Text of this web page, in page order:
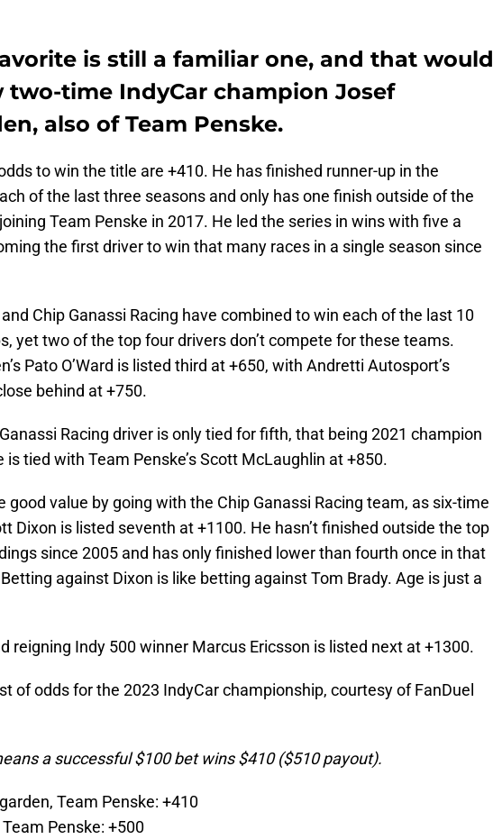
is still a familiar one, and that would
two-time IndyCar champion Josef
also of Team Penske.
to win the title are +410. He has finished runner-up in the
of the last three seasons and only has one finish outside of the
Team Penske in 2017. He led the series in wins with five a
the first driver to win that many races in a single season since
Chip Ganassi Racing have combined to win each of the last 10
yet two of the top four drivers don’t compete for these teams.
Pato O’Ward is listed third at +650, with Andretti Autosport’s
behind at +750.
Racing driver is only tied for fifth, that being 2021 champion
is tied with Team Penske’s Scott McLaughlin at +850.
good value by going with the Chip Ganassi Racing team, as six-time
Dixon is listed seventh at +1100. He hasn’t finished outside the top
since 2005 and has only finished lower than fourth once in that
against Dixon is like betting against Tom Brady. Age is just a
reigning Indy 500 winner Marcus Ericsson is listed next at +1300.
of odds for the 2023 IndyCar championship, courtesy of FanDuel
a successful $100 bet wins $410 ($510 payout).
Team Penske: +410
Penske: +500